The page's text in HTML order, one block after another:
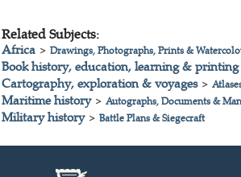
Related Subjects:
Africa> Drawings, Photographs, Prints &
Book history, education, learning & printing
Cartography, exploration & voyages>
Maritime history> Autographs, Documents &
Military history> Battle Plans & Siegecraft